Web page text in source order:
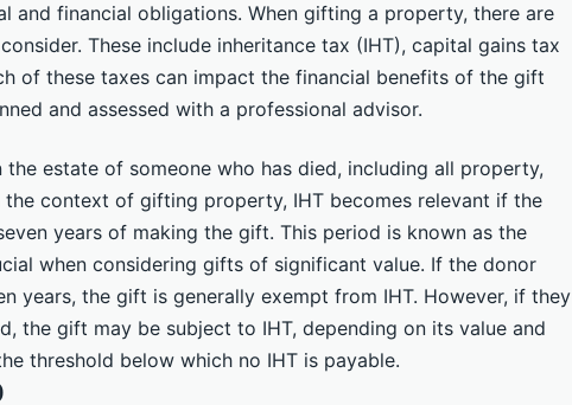
and financial obligations. When gifting a property, there are
These include inheritance tax (IHT), capital gains tax
of these taxes can impact the financial benefits of the gift
and assessed with a professional advisor.
the estate of someone who has died, including all property,
the context of gifting property, IHT becomes relevant if the
years of making the gift. This period is known as the
when considering gifts of significant value. If the donor
years, the gift is generally exempt from IHT. However, if they
the gift may be subject to IHT, depending on its value and
threshold below which no IHT is payable.